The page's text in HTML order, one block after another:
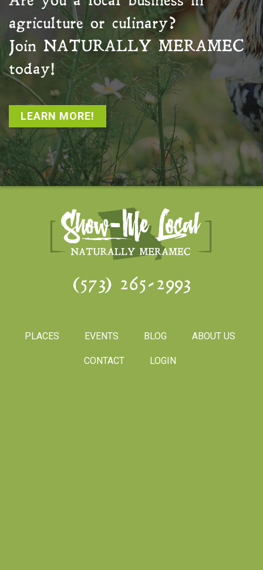
agriculture or culinary?
Join NATURALLY MERAMEC
today!
LEARN MORE!
(573) 265-2993
PLACES EVENTS BLOG ABOUT US
CONTACT LOGIN